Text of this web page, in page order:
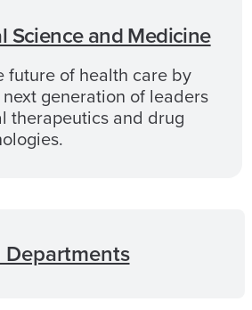
Science and Medicine
future of health care by
generation of leaders
therapeutics and drug